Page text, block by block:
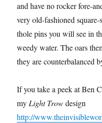
and have no rocker fore-
very old-fashioned
thole pins you will see in
weedy water. The oars
they are counterbalanced
If you take a peek at Ben
myLight Trowdesign
http://